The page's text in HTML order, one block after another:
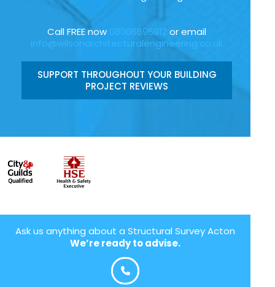
Call FREE now 08006696912 or email
info@wilsonarchitecturalengineering.co.uk
SUPPORT THROUGHOUT YOUR BUILDING
PROJECT REVIEWS
Ask us anything about a Structural Survey Acton
We’re ready to advise.